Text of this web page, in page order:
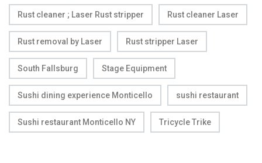
Rust cleaner ; Laser Rust stripper Rust cleaner Laser
Rust removal by Laser Rust stripper Laser
South Fallsburg Stage Equipment
Sushi dining experience Monticello sushi restaurant
Sushi restaurant Monticello NY Tricycle Trike